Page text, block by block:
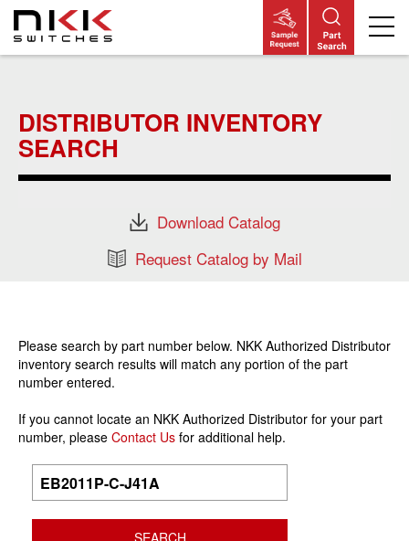
content
DISTRIBUTOR INVENTORY
SEARCH
Download Catalog
Request Catalog by Mail
Please search by part number below. NKK Authorized Distributor
inventory search results will match any portion of the part
number entered.
If you cannot locate an NKK Authorized Distributor for your part
number, please Contact Us for additional help.